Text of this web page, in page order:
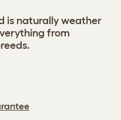
is naturally weather
from